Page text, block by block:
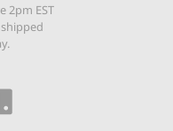
2pm EST